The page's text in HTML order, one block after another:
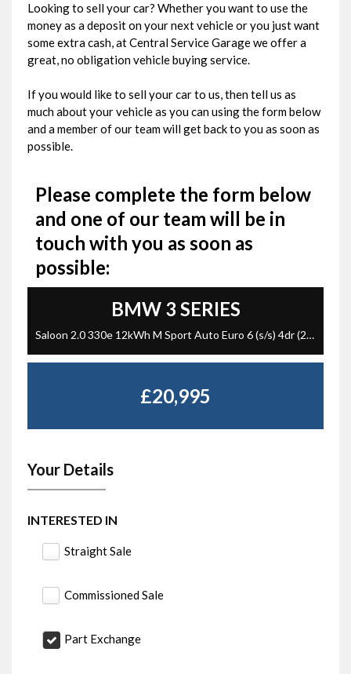
Looking to sell your car? Whether you want to use the
money as a deposit on your next vehicle or you just want
some extra cash, at Central Service Garage we offer a
great, no obligation vehicle buying service.
If you would like to sell your car to us, then tell us as
much about your vehicle as you can using the form below
and a member of our team will get back to you as soon as
possible.
Please complete the form below
and one of our team will be in
touch with you as soon as
possible:
BMW3 SERIES
Saloon 2.0 330e 12kWh M Sport Auto Euro 6 (s/s) 4dr (2023/23)
£20,995
Your Details
INTERESTED IN
Straight Sale
Commissioned Sale
Part Exchange